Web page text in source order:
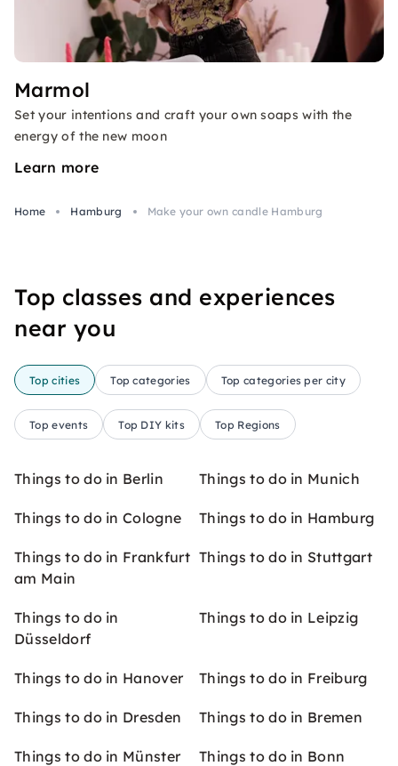
Marmol
Set your intentions and craft your own soaps with the
energy of the new moon
Learn more
Home Hamburg Make your own candle Hamburg
Top classes and experiences
near you
Top cities Top categories Top categories per city
Top events Top DIY kits Top Regions
Things to do in Berlin Things to do in Munich
Things to do in Cologne Things to do in Hamburg
Things to do in Frankfurt
am Main
Things to do in Stuttgart
Things to do in
Düsseldorf
Things to do in Leipzig
Things to do in Hanover Things to do in Freiburg
Things to do in Dresden Things to do in Bremen
Things to do in Münster Things to do in Bonn